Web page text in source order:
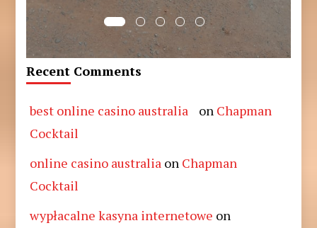
Recent Comments
best online casino australia on Chapman
Cocktail
online casino australia on Chapman
Cocktail
wypłacalne kasyna internetowe on